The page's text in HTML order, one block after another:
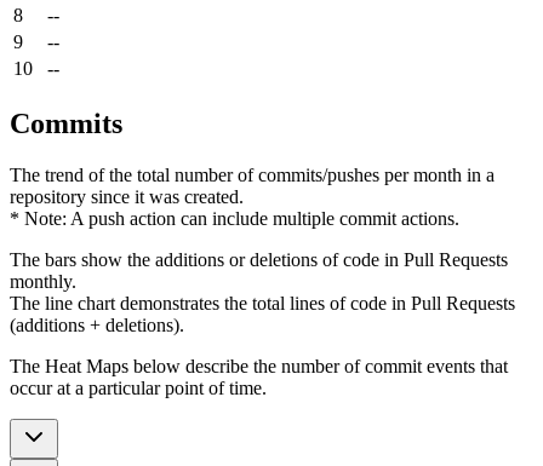
8
--
9
--
10
--
Commits
The trend of the total number of commits/pushes per month in a
repository since it was created.
* Note: A push action can include multiple commit actions.
The bars show the additions or deletions of code in Pull Requests
monthly.
The line chart demonstrates the total lines of code in Pull Requests
(additions + deletions).
The Heat Maps below describe the number of commit events that
occur at a particular point of time.